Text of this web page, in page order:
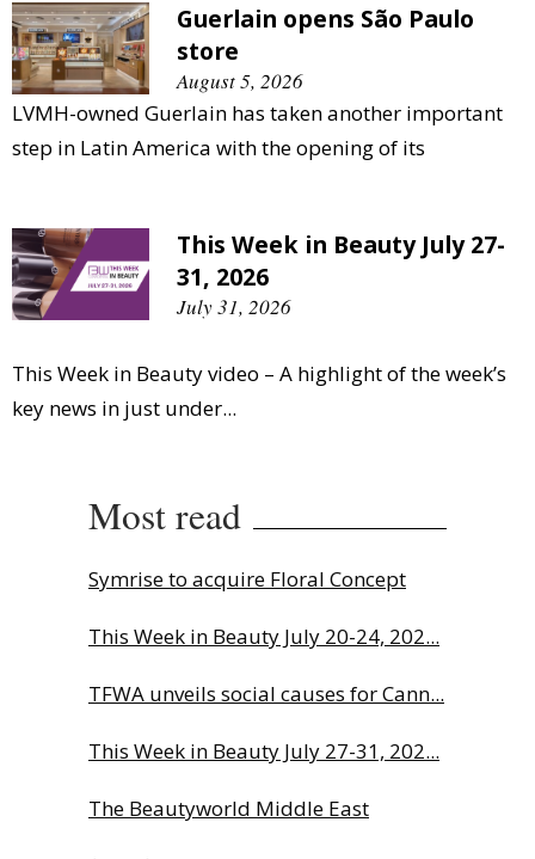
Guerlain opens São Paulo
store
August 5, 2026
LVMH-owned Guerlain has taken another important
step in Latin America with the opening of its
This Week in Beauty July 27-
31, 2026
July 31, 2026
This Week in Beauty video – A highlight of the week’s
key news in just under...
Most read
Symrise to acquire Floral Concept
This Week in Beauty July 20-24, 202...
TFWA unveils social causes for Cann...
This Week in Beauty July 27-31, 202...
The Beautyworld Middle East